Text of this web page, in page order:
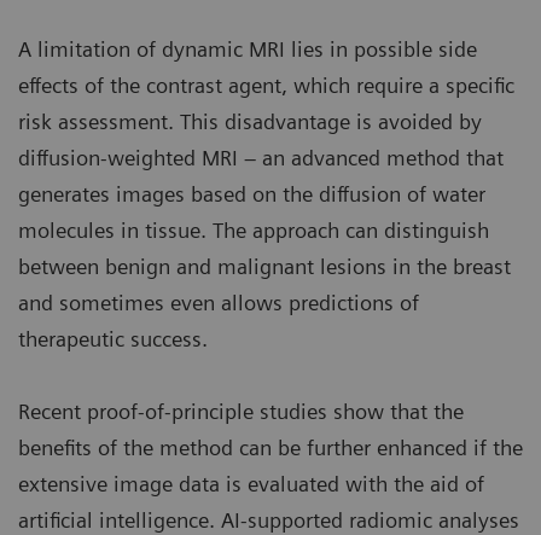
A limitation of dynamic MRI lies in possible side
effects of the contrast agent, which require a specific
risk assessment. This disadvantage is avoided by
diffusion-weighted MRI – an advanced method that
generates images based on the diffusion of water
molecules in tissue. The approach can distinguish
between benign and malignant lesions in the breast
and sometimes even allows predictions of
therapeutic success.
Recent proof-of-principle studies show that the
benefits of the method can be further enhanced if the
extensive image data is evaluated with the aid of
artificial intelligence. AI-supported radiomic analyses